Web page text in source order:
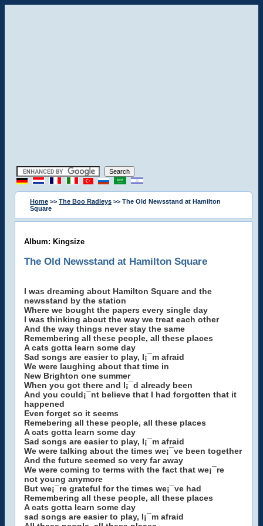
Home >> The Boo Radleys >> The Old Newsstand at Hamilton
Square
Album: Kingsize
The Old Newsstand at Hamilton Square
I was dreaming about Hamilton Square and the
newsstand by the station
Where we bought the papers every single day
I was thinking about the way we treat each other
And the way things never stay the same
Remembering all these people, all these places
A cats gotta learn some day
Sad songs are easier to play, I¡¯m afraid
We were laughing about that time in
New Brighton one summer
When you got there and I¡¯d already been
And you could¡¯nt believe that I had forgotten that it
happened
Even forget so it seems
Remebering all these people, all these places
A cats gotta learn some day
Sad songs are easier to play, I¡¯m afraid
We were talking about the times we¡¯ve been together
And the future seemed so very far away
We were coming to terms with the fact that we¡¯re
not young anymore
But we¡¯re grateful for the times we¡¯ve had
Remembering all these people, all these places
A cats gotta learn some day
sad songs are easier to play, I¡¯m afraid